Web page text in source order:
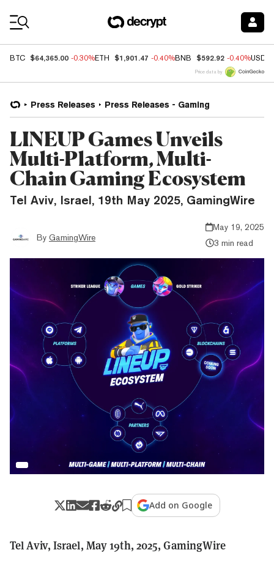
BTC $64,365.00 -0.30%ETH $1,901.47 -0.40%BNB $592.92 -0.40%USDC
Price data by
Press Releases Press Releases - Gaming
LINEUP Games Unveils
Multi-Platform, Multi-
Chain Gaming Ecosystem
Tel Aviv, Israel, 19th May 2025, GamingWire
By GamingWire
May 19, 2025
3 min read
Add on Google
Tel Aviv, Israel, May 19th, 2025, GamingWire